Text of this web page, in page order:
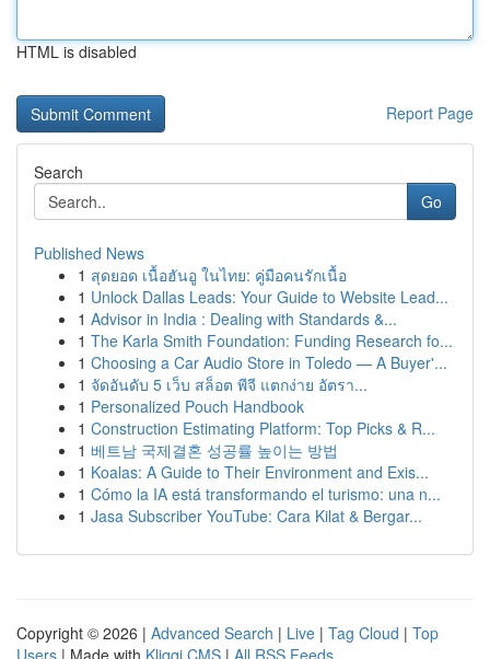
HTML is disabled
Report Page
Search
Go
Published News
1 สุดยอด เนื้อฮันอู ในไทย: คู่มือคนรักเนื้อ
1 Unlock Dallas Leads: Your Guide to Website Lead...
1 Advisor in India : Dealing with Standards &...
1 The Karla Smith Foundation: Funding Research fo...
1 Choosing a Car Audio Store in Toledo — A Buyer'...
1 จัดอันดับ 5 เว็บ สล็อต พีจี แตกง่าย อัตรา...
1 Personalized Pouch Handbook
1 Construction Estimating Platform: Top Picks & R...
1 베트남 국제결혼 성공률 높이는 방법
1 Koalas: A Guide to Their Environment and Exis...
1 Cómo la IA está transformando el turismo: una n...
1 Jasa Subscriber YouTube: Cara Kilat & Bergar...
Copyright © 2026 | Advanced Search | Live | Tag Cloud | Top
Users | Made with Kliqqi CMS | All RSS Feeds